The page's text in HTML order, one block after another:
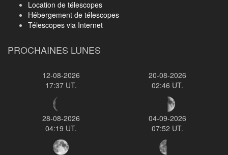
Location de télescopes
Hébergement de télescopes
Télescopes via Internet
PROCHAINES LUNES
12-08-2026
17:37 UT.
20-08-2026
02:46 UT.
28-08-2026
04:19 UT.
04-09-2026
07:52 UT.